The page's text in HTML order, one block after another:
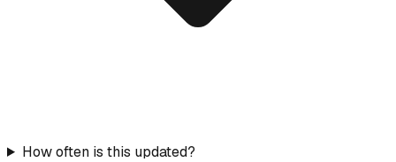
How often is this updated?